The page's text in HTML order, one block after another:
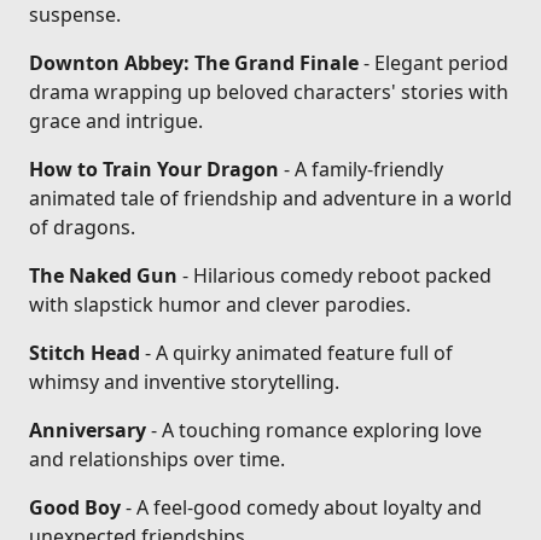
suspense.
Downton Abbey: The Grand Finale- Elegant period
drama wrapping up beloved characters' stories with
grace and intrigue.
How to Train Your Dragon - A family-friendly
animated tale of friendship and adventure in a world
of dragons.
The Naked Gun - Hilarious comedy reboot packed
with slapstick humor and clever parodies.
Stitch Head - A quirky animated feature full of
whimsy and inventive storytelling.
Anniversary- A touching romance exploring love
and relationships over time.
Good Boy- A feel-good comedy about loyalty and